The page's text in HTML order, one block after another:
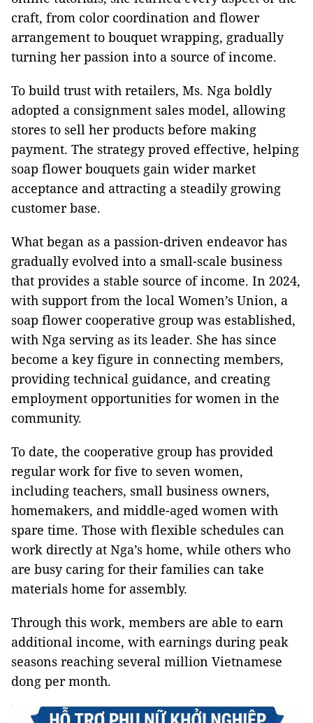
craft, from color coordination and flower
arrangement to bouquet wrapping, gradually
turning her passion into a source of income.
To build trust with retailers, Ms. Nga boldly
adopted a consignment sales model, allowing
stores to sell her products before making
payment. The strategy proved effective, helping
soap flower bouquets gain wider market
acceptance and attracting a steadily growing
customer base.
What began as a passion-driven endeavor has
gradually evolved into a small-scale business
that provides a stable source of income. In 2024,
with support from the local Women’s Union, a
soap flower cooperative group was established,
with Nga serving as its leader. She has since
become a key figure in connecting members,
providing technical guidance, and creating
employment opportunities for women in the
community.
To date, the cooperative group has provided
regular work for five to seven women,
including teachers, small business owners,
homemakers, and middle-aged women with
spare time. Those with flexible schedules can
work directly at Nga’s home, while others who
are busy caring for their families can take
materials home for assembly.
Through this work, members are able to earn
additional income, with earnings during peak
seasons reaching several million Vietnamese
dong per month.